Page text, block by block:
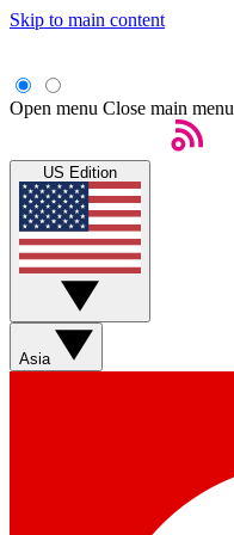
Skip to main content
Open menu Close main menu
US Edition
Asia